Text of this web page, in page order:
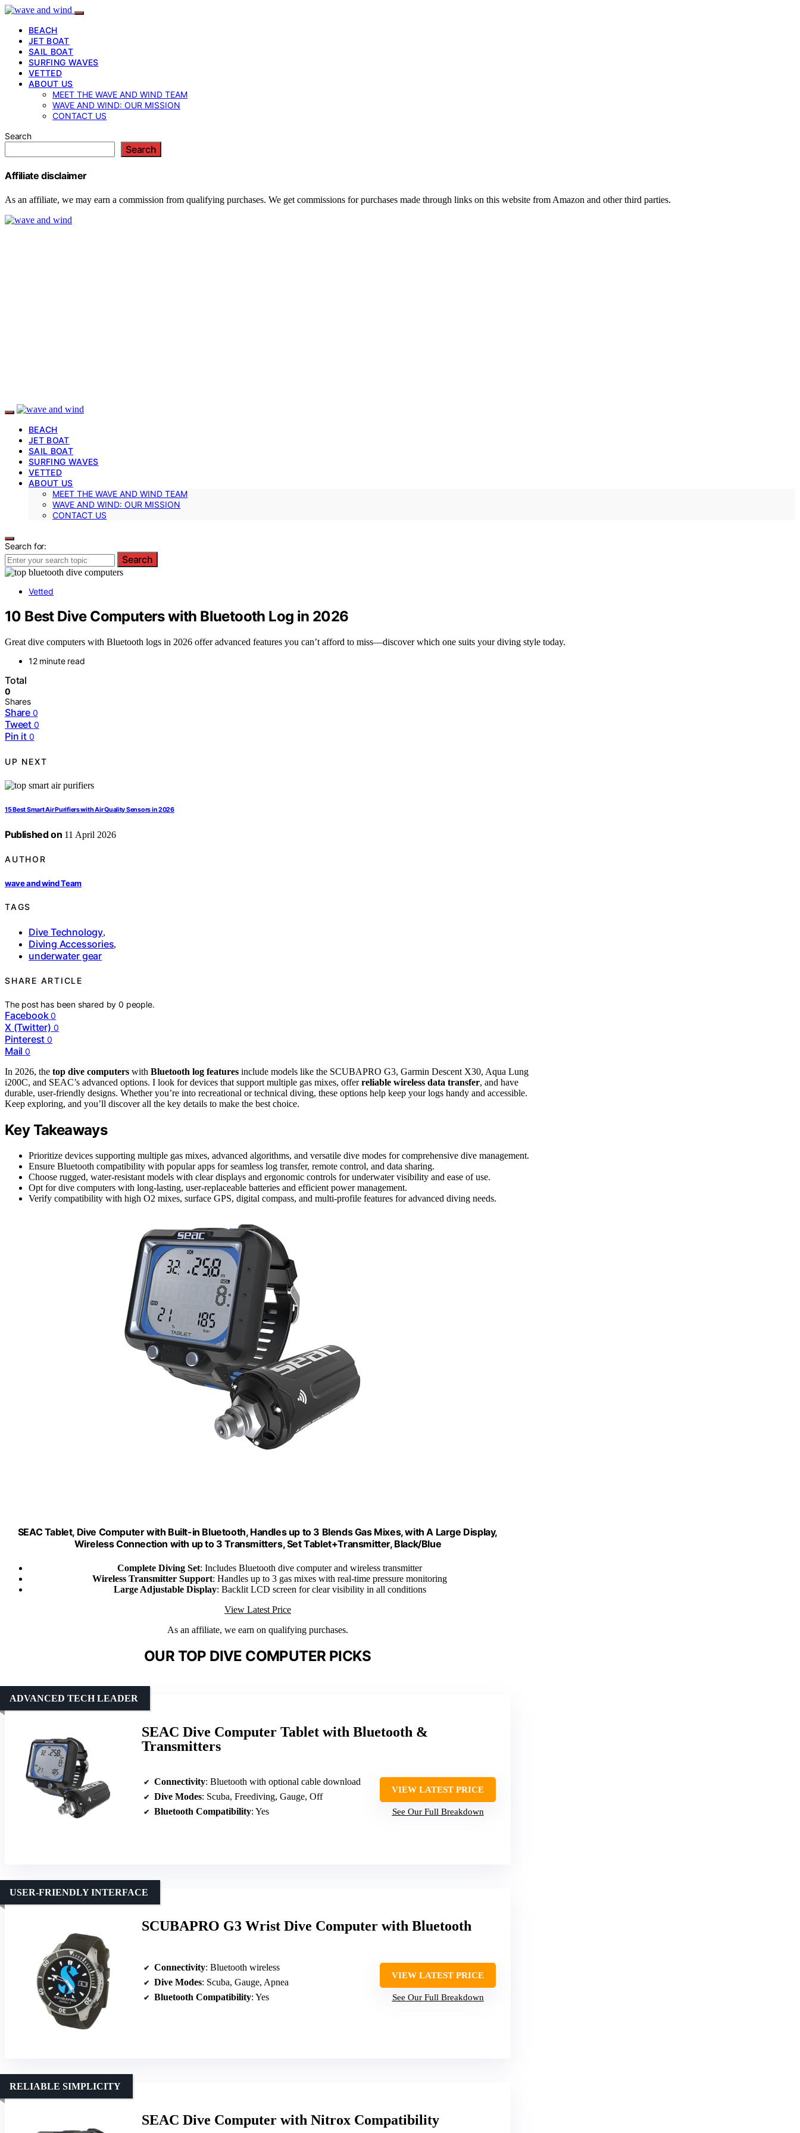
BEACH
JET BOAT
SAIL BOAT
SURFING WAVES
VETTED
ABOUT US
MEET THE WAVE AND WIND TEAM
WAVE AND WIND: OUR MISSION
CONTACT US
Search
Search
Affiliate disclaimer
As an affiliate, we may earn a commission from qualifying purchases. We get commissions for purchases made through links on this website from Amazon and other third parties.
BEACH
JET BOAT
SAIL BOAT
SURFING WAVES
VETTED
ABOUT US
MEET THE WAVE AND WIND TEAM
WAVE AND WIND: OUR MISSION
CONTACT US
Search for:
Search
Vetted
10 Best Dive Computers with Bluetooth Log in 2026
Great dive computers with Bluetooth logs in 2026 offer advanced features you can’t afford to miss—discover which one suits your diving style today.
12 minute read
Total
0
Shares
Share 0
Tweet 0
Pin it 0
UP NEXT
15 Best Smart Air Purifiers with Air Quality Sensors in 2026
Published on 11 April 2026
AUTHOR
wave and wind Team
TAGS
Dive Technology,
Diving Accessories,
underwater gear
SHARE ARTICLE
The post has been shared by0 people.
Facebook 0
X (Twitter) 0
Pinterest 0
Mail 0
In 2026, the top dive computers with Bluetooth log features include models like the SCUBAPRO G3, Garmin Descent X30, Aqua Lung
i200C, and SEAC’s advanced options. I look for devices that support multiple gas mixes, offerreliable wireless data transfer, and have
durable, user-friendly designs. Whether you’re into recreational or technical diving, these options help keep your logs handy and accessible.
Keep exploring, and you’ll discover all the key details to make the best choice.
Key Takeaways
Prioritize devices supporting multiple gas mixes, advanced algorithms, and versatile dive modes for comprehensive dive management.
Ensure Bluetooth compatibility with popular apps for seamless log transfer, remote control, and data sharing.
Choose rugged, water-resistant models with clear displays and ergonomic controls for underwater visibility and ease of use.
Opt for dive computers with long-lasting, user-replaceable batteries and efficient power management.
Verify compatibility with high O2 mixes, surface GPS, digital compass, and multi-profile features for advanced diving needs.
SEAC Tablet, Dive Computer with Built-in Bluetooth, Handles up to 3 Blends Gas Mixes, with A Large Display,
Wireless Connection with up to 3 Transmitters, Set Tablet+Transmitter, Black/Blue
Complete Diving Set: Includes Bluetooth dive computer and wireless transmitter
Wireless Transmitter Support: Handles up to 3 gas mixes with real-time pressure monitoring
Large Adjustable Display: Backlit LCD screen for clear visibility in all conditions
View Latest Price
As an affiliate, we earn on qualifying purchases.
OUR TOP DIVE COMPUTER PICKS
SEAC Dive Computer Tablet with Bluetooth &
Transmitters
ADVANCED TECH LEADER
Connectivity: Bluetooth with optional cable download
Dive Modes: Scuba, Freediving, Gauge, Off
Bluetooth Compatibility: Yes
VIEW LATEST PRICE
See Our Full Breakdown
SCUBAPRO G3 Wrist Dive Computer with Bluetooth
USER-FRIENDLY INTERFACE
Connectivity: Bluetooth wireless
Dive Modes: Scuba, Gauge, Apnea
Bluetooth Compatibility: Yes
VIEW LATEST PRICE
See Our Full Breakdown
SEAC Dive Computer with Nitrox Compatibility
RELIABLE SIMPLICITY